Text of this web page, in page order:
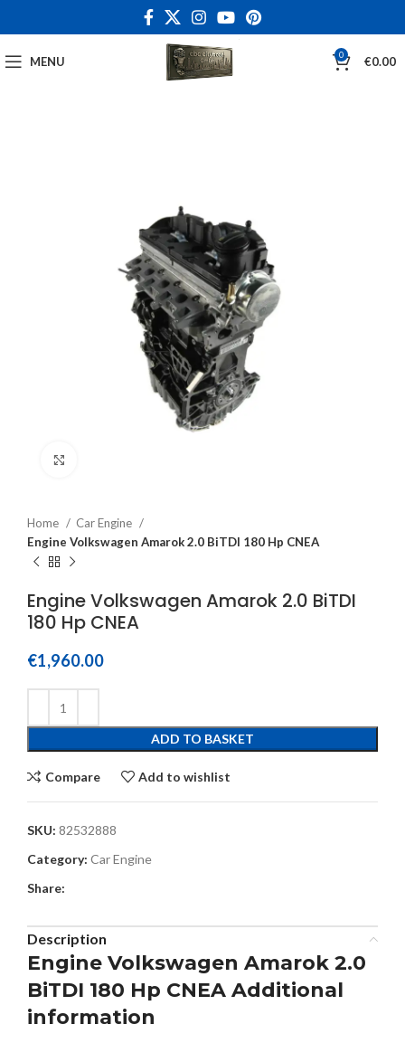
MENU 0 €0.00
Home
Car Engine
Engine Volkswagen Amarok 2.0 BiTDI 180 Hp CNEA
Engine Volkswagen Amarok 2.0 BiTDI
180 Hp CNEA
€1,960.00
ADD TO BASKET
Compare Add to wishlist
SKU: 82532888
Category: Car Engine
Share:
Description
Engine Volkswagen Amarok 2.0
BiTDI 180 Hp CNEA Additional
information